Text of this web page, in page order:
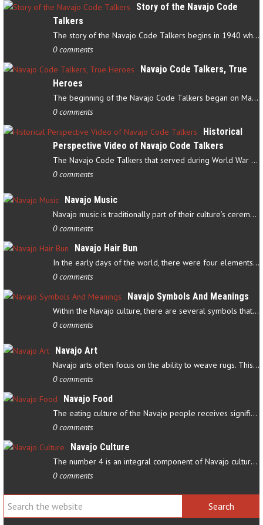
Story of the Navajo Code
Talkers
The story of the Navajo Code Talkers begins in 1940 when a small…
0 comments
Navajo Code Talkers, True
Heroes
The beginning of the Navajo Code Talkers began on May 4, 1942…
0 comments
Historical
Perspective Video of Navajo Code Talkers
The Navajo Code Talkers that served during World War II contributed…
0 comments
Navajo Music
Navajo music is traditionally part of their culture’s ceremonial…
0 comments
Navajo Hair Bun
In the early days of the world, there were four elements that…
0 comments
Navajo Symbols And Meanings
Within the Navajo culture, there are several symbols that have…
0 comments
Navajo Art
Navajo arts often focus on the ability to weave rugs. This talent…
0 comments
Navajo Food
The eating culture of the Navajo people receives significant…
0 comments
Navajo Culture
The number 4 is an integral component of Navajo culture. The…
0 comments